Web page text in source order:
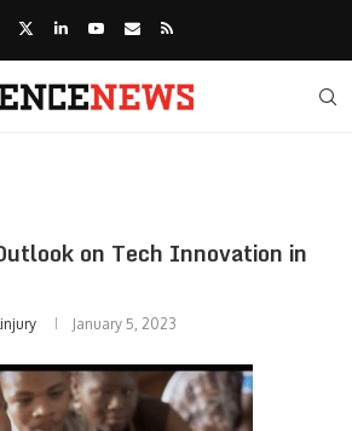
on Tech Innovation in
January 5, 2023